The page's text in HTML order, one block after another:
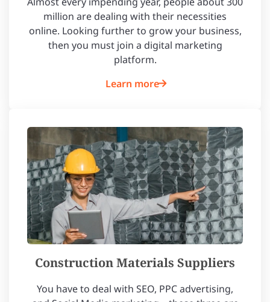
million are dealing with their necessities
online. Looking further to grow your business,
then you must join a digital marketing
platform.
Learn more
Construction Materials Suppliers
You have to deal with SEO, PPC advertising,